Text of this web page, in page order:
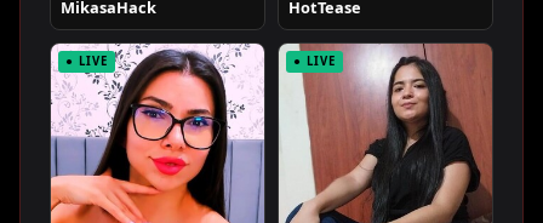
MikasaHack HotTease
● LIVE ● LIVE